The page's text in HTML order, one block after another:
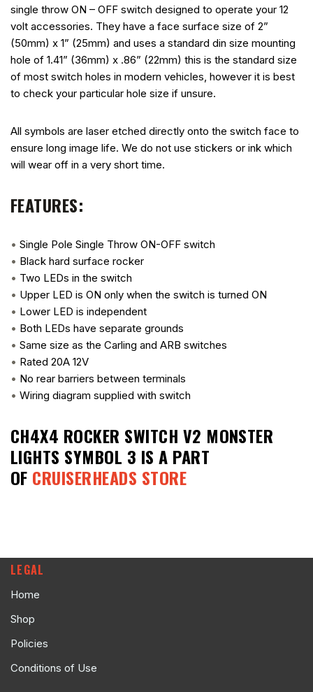
single throw ON – OFF switch designed to operate your 12
volt accessories. They have a face surface size of 2”
(50mm) x 1” (25mm) and uses a standard din size mounting
hole of 1.41” (36mm) x .86” (22mm) this is the standard size
of most switch holes in modern vehicles, however it is best
to check your particular hole size if unsure.
All symbols are laser etched directly onto the switch face to
ensure long image life. We do not use stickers or ink which
will wear off in a very short time.
FEATURES:
• Single Pole Single Throw ON-OFF switch
• Black hard surface rocker
• Two LEDs in the switch
• Upper LED is ON only when the switch is turned ON
• Lower LED is independent
• Both LEDs have separate grounds
• Same size as the Carling and ARB switches
• Rated 20A 12V
• No rear barriers between terminals
• Wiring diagram supplied with switch
CH4X4 ROCKER SWITCH V2 MONSTER
LIGHTS SYMBOL 3 IS A PART
OF CRUISERHEADS STORE
LEGAL
Home
Shop
Policies
Conditions of Use